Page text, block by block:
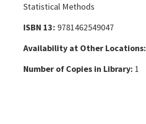
Statistical Methods
ISBN 13: 9781462549047
Availability at Other Locations:
Number of Copies in Library: 1